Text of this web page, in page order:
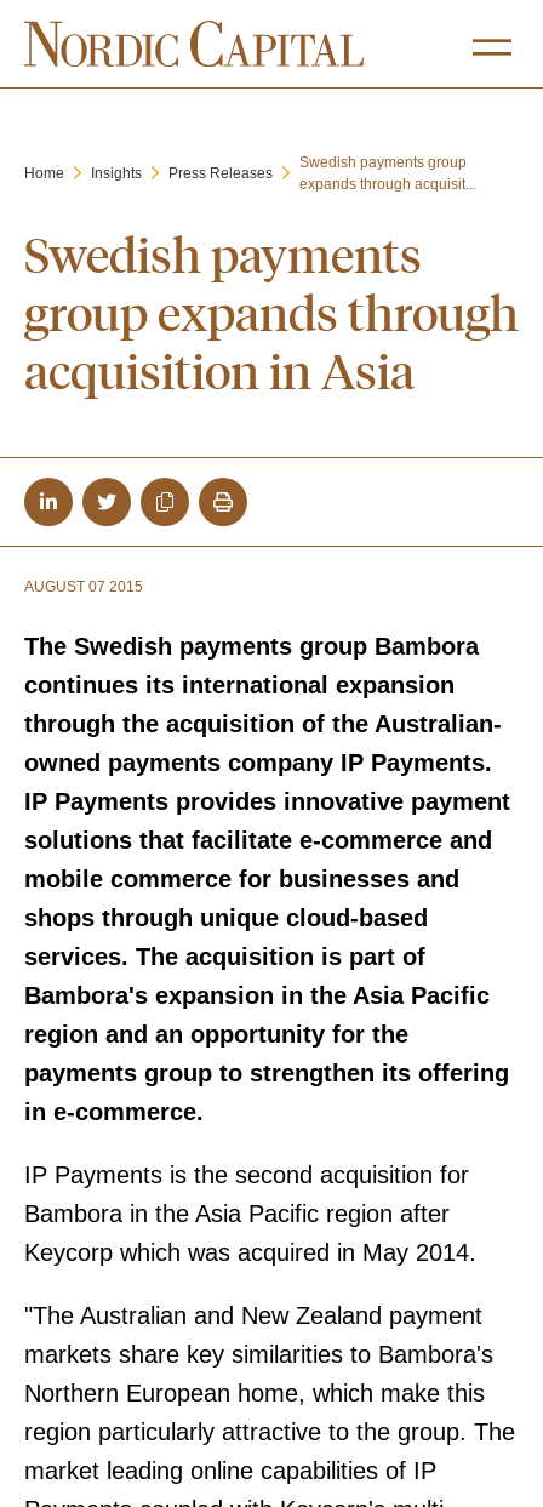
Home Insights Press Releases
Swedish payments group
expands through acquisit...
Swedish payments
group expands through
acquisition in Asia
AUGUST 07 2015
The Swedish payments group Bambora
continues its international expansion
through the acquisition of the Australian-
owned payments company IP Payments.
IP Payments provides innovative payment
solutions that facilitate e-commerce and
mobile commerce for businesses and
shops through unique cloud-based
services. The acquisition is part of
Bambora's expansion in the Asia Pacific
region and an opportunity for the
payments group to strengthen its offering
in e-commerce.
IP Payments is the second acquisition for
Bambora in the Asia Pacific region after
Keycorp which was acquired in May 2014.
"The Australian and New Zealand payment
markets share key similarities to Bambora's
Northern European home, which make this
region particularly attractive to the group. The
market leading online capabilities of IP